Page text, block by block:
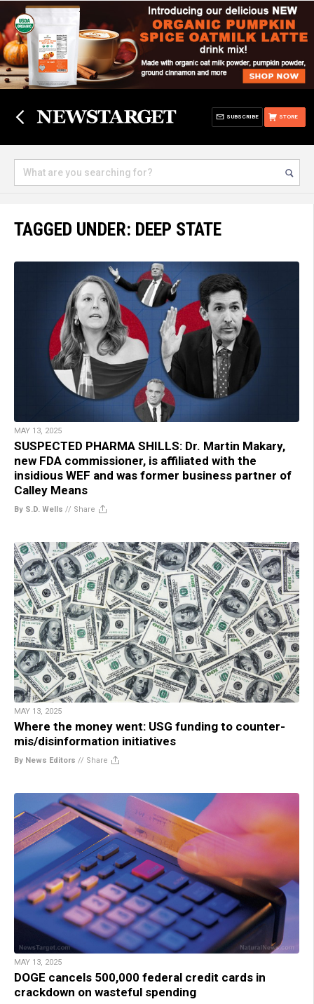
STORE
SUBSCRIBE
TAGGED UNDER: DEEP STATE
MAY 13, 2025
SUSPECTED PHARMA SHILLS: Dr. Martin Makary,
new FDA commissioner, is affiliated with the
insidious WEF and was former business partner of
Calley Means
By S.D. Wells // Share
MAY 13, 2025
Where the money went: USG funding to counter-
mis/disinformation initiatives
By News Editors // Share
MAY 13, 2025
DOGE cancels 500,000 federal credit cards in
crackdown on wasteful spending